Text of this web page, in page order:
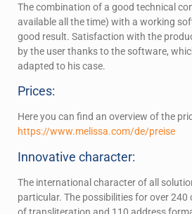
The combination of a good technical
available all the time) with a working
good result. Satisfaction with the
by the user thanks to the software,
adapted to his case.
Prices:
Here you can find an overview of the
https://www.melissa.com/de/preise
Innovative character:
The international character of all
particular. The possibilities for over
of transliteration and 110 address